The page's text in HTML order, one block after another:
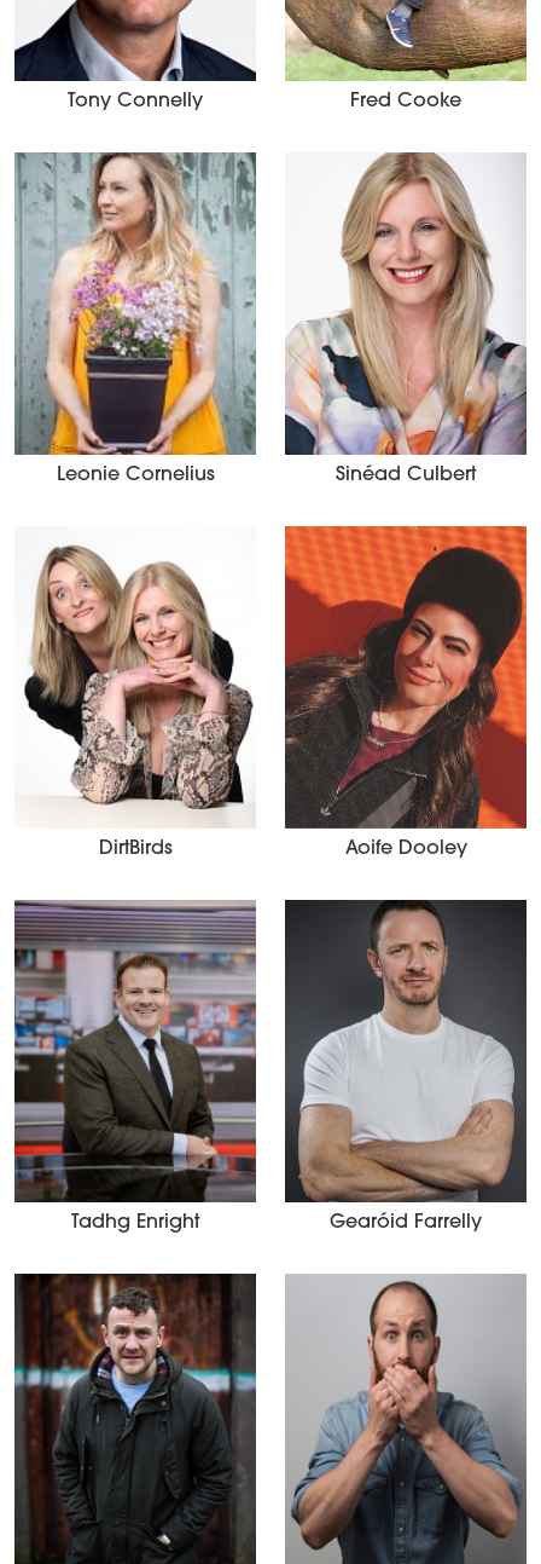
Tony Connelly Fred Cooke
Leonie Cornelius Sinéad Culbert
DirtBirds Aoife Dooley
Tadhg Enright Gearóid Farrelly